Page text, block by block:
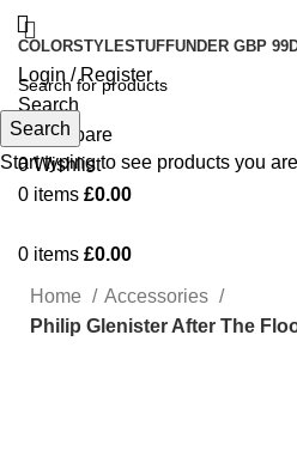
COLORSTYLESTUFFUNDER GBP 99
Login / Register
Search
0 Compare
0Wishlist
0 items £0.00
0 items £0.00
Home
Accessories
Philip Glenister After The
Search
Start typing to see products you